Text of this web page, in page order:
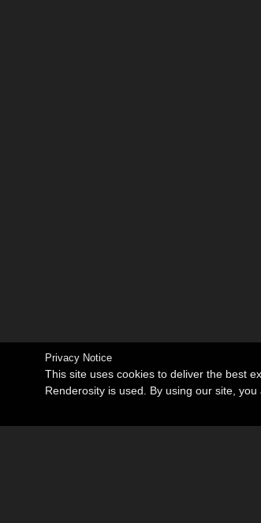
Privacy Notice
This site uses cookies to deliver the best
Renderosity is used. By using our site,